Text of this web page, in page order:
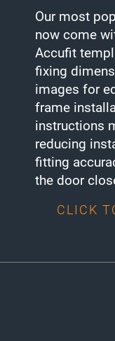
Our most
now come
Accufit
fixing
images for
frame
instructions
reducing
fitting
the door
CLICK